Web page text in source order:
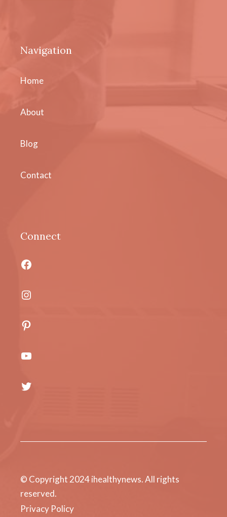
Navigation
Home
About
Blog
Contact
Connect
Facebook
Instagram
Pinterest
YouTube
Twitter
© Copyright 2024 ihealthynews. All rights
reserved.
Privacy Policy